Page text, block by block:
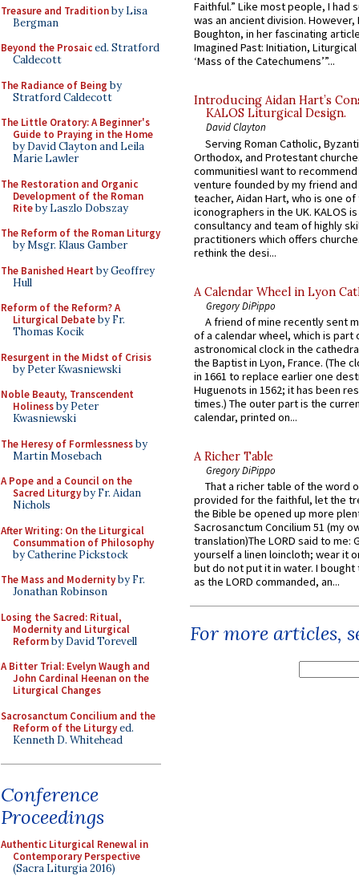
Treasure and Traditionby Lisa
Bergman
Beyond the Prosaiced. Stratford
Caldecott
The Radiance of Being by
Stratford Caldecott
The Little Oratory: A Beginner's
Guide to Praying in the Home
by David Clayton and Leila
Marie Lawler
The Restoration and Organic
Development of the Roman
Riteby Laszlo Dobszay
The Reform of the Roman Liturgy
by Msgr. Klaus Gamber
The Banished Heart by Geoffrey
Hull
Reform of the Reform? A
Liturgical Debateby Fr.
Thomas Kocik
Resurgent in the Midst of Crisis
by Peter Kwasniewski
Noble Beauty, Transcendent
Holinessby Peter
Kwasniewski
The Heresy of Formlessnessby
Martin Mosebach
A Pope and a Council on the
Sacred Liturgyby Fr. Aidan
Nichols
After Writing: On the Liturgical
Consummation of Philosophy
by Catherine Pickstock
The Mass and Modernityby Fr.
Jonathan Robinson
Losing the Sacred: Ritual,
Modernity and Liturgical
Reformby David Torevell
A Bitter Trial: Evelyn Waugh and
John Cardinal Heenan on the
Liturgical Changes
Sacrosanctum Concilium and the
Reform of the Liturgyed.
Kenneth D. Whitehead
Conference
Proceedings
Authentic Liturgical Renewal in
Contemporary Perspective
(Sacra Liturgia 2016)
Faithful.” Like most people, I had
was an ancient division. However,
Boughton, in her fascinating
Imagined Past: Initiation,
‘Mass of the Catechumens’”...
Introducing Aidan Hart’s
KALOS Liturgical Design.
David Clayton
Serving Roman Catholic,
Orthodox, and Protestant
communitiesI want to recommend
venture founded by my friend
teacher, Aidan Hart, who is one
iconographers in the UK. KALOS
consultancy and team of highly
practitioners which offers
rethink the desi...
A Calendar Wheel in Lyon
Gregory DiPippo
A friend of mine recently sent
of a calendar wheel, which is part
astronomical clock in the
the Baptist in Lyon, France. (The
in 1661 to replace earlier one
Huguenots in 1562; it has been
times.) The outer part is the
calendar, printed on...
A Richer Table
Gregory DiPippo
That a richer table of the word
provided for the faithful, let the
the Bible be opened up more
Sacrosanctum Concilium 51 (my
translation)The LORD said to me:
yourself a linen loincloth; wear it
but do not put it in water. I
as the LORD commanded, an...
For more articles,